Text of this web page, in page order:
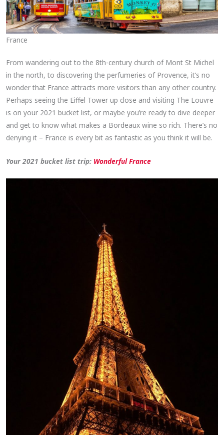
France
From wandering out to the 8th-century church of Mont St Michel
in the north, to discovering the perfumeries of Provence, it’s no
wonder that France attracts more visitors than any other country.
Perhaps seeing the Eiffel Tower up close and visiting The Louvre
is on your 2021 bucket list, or maybe you’re ready to dive deeper
and get to know what makes a Bordeaux wine so rich. There’s no
denying it – France is every bit as fantastic as you think it will be.
Your 2021 bucket list trip: Wonderful France